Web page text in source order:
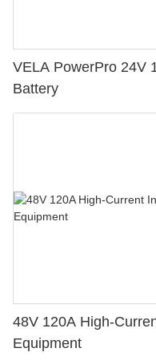
VELA PowerPro 24V
Battery
48V 120A High-
Equipment